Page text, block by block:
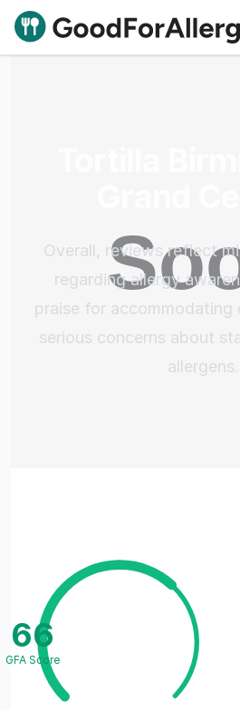
Good For Allergies
Overall, reviews reflect
regarding allergy
praise for accommodating
serious concerns about
allergens.
66
GFA Score